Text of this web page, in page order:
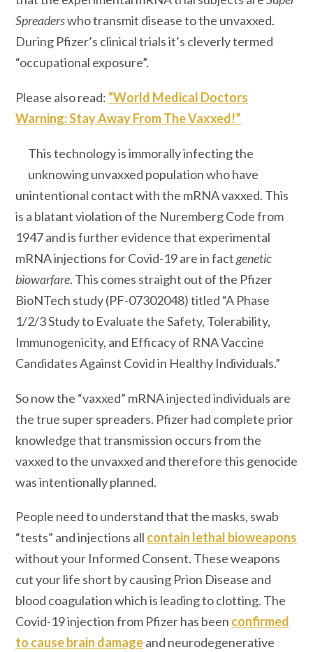
Spreaderswho transmit disease to the unvaxxed.
During Pfizer’s clinical trials it’s cleverly termed
“occupational exposure”.
Please also read: “World Medical Doctors
Warning: Stay Away From The Vaxxed!”
This technology is immorally infecting the
unknowing unvaxxed population who have
unintentional contact with the mRNA vaxxed. This
is a blatant violation of the Nuremberg Code from
1947 and is further evidence that experimental
mRNA injections for Covid-19 are in factgenetic
biowarfare. This comes straight out of the Pfizer
BioNTech study (PF-07302048) titled “A Phase
1/2/3 Study to Evaluate the Safety, Tolerability,
Immunogenicity, and Efficacy of RNA Vaccine
Candidates Against Covid in Healthy Individuals.”
So now the “vaxxed” mRNA injected individuals are
the true super spreaders. Pfizer had complete prior
knowledge that transmission occurs from the
vaxxed to the unvaxxed and therefore this genocide
was intentionally planned.
People need to understand that the masks, swab
“tests” and injections all contain lethal bioweapons
without your Informed Consent. These weapons
cut your life short by causing Prion Disease and
blood coagulation which is leading to clotting. The
Covid-19 injection from Pfizer has been confirmed
to cause brain damageand neurodegenerative